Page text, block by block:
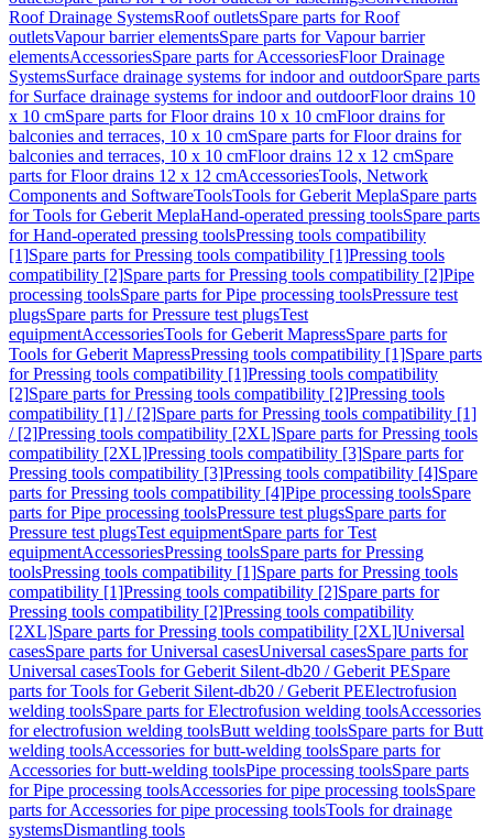
Roof Drainage SystemsRoof outletsSpare parts for Roof
outletsVapour barrier elementsSpare parts for Vapour barrier
elementsAccessoriesSpare parts for AccessoriesFloor Drainage
SystemsSurface drainage systems for indoor and outdoorSpare parts
for Surface drainage systems for indoor and outdoorFloor drains 10
x 10 cmSpare parts for Floor drains 10 x 10 cmFloor drains for
balconies and terraces, 10 x 10 cmSpare parts for Floor drains for
balconies and terraces, 10 x 10 cmFloor drains 12 x 12 cmSpare
parts for Floor drains 12 x 12 cmAccessoriesTools, Network
Components and SoftwareToolsTools for Geberit MeplaSpare parts
for Tools for Geberit MeplaHand-operated pressing toolsSpare parts
for Hand-operated pressing toolsPressing tools compatibility
[1]Spare parts for Pressing tools compatibility [1]Pressing tools
compatibility [2]Spare parts for Pressing tools compatibility [2]Pipe
processing toolsSpare parts for Pipe processing toolsPressure test
plugsSpare parts for Pressure test plugsTest
equipmentAccessoriesTools for Geberit MapressSpare parts for
Tools for Geberit MapressPressing tools compatibility [1]Spare parts
for Pressing tools compatibility [1]Pressing tools compatibility
[2]Spare parts for Pressing tools compatibility [2]Pressing tools
compatibility [1] / [2]Spare parts for Pressing tools compatibility [1]
/ [2]Pressing tools compatibility [2XL]Spare parts for Pressing tools
compatibility [2XL]Pressing tools compatibility [3]Spare parts for
Pressing tools compatibility [3]Pressing tools compatibility [4]Spare
parts for Pressing tools compatibility [4]Pipe processing toolsSpare
parts for Pipe processing toolsPressure test plugsSpare parts for
Pressure test plugsTest equipmentSpare parts for Test
equipmentAccessoriesPressing toolsSpare parts for Pressing
toolsPressing tools compatibility [1]Spare parts for Pressing tools
compatibility [1]Pressing tools compatibility [2]Spare parts for
Pressing tools compatibility [2]Pressing tools compatibility
[2XL]Spare parts for Pressing tools compatibility [2XL]Universal
casesSpare parts for Universal casesUniversal casesSpare parts for
Universal casesTools for Geberit Silent-db20 / Geberit PESpare
parts for Tools for Geberit Silent-db20 / Geberit PEElectrofusion
welding toolsSpare parts for Electrofusion welding toolsAccessories
for electrofusion welding toolsButt welding toolsSpare parts for Butt
welding toolsAccessories for butt-welding toolsSpare parts for
Accessories for butt-welding toolsPipe processing toolsSpare parts
for Pipe processing toolsAccessories for pipe processing toolsSpare
parts for Accessories for pipe processing toolsTools for drainage
systemsDismantling tools